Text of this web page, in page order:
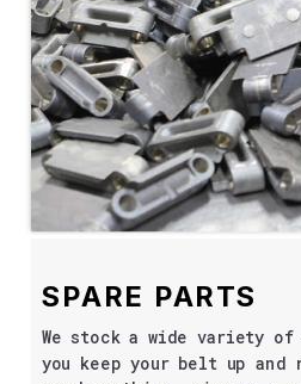
SPARE PARTS
We stock a wide variety
you keep your belt up